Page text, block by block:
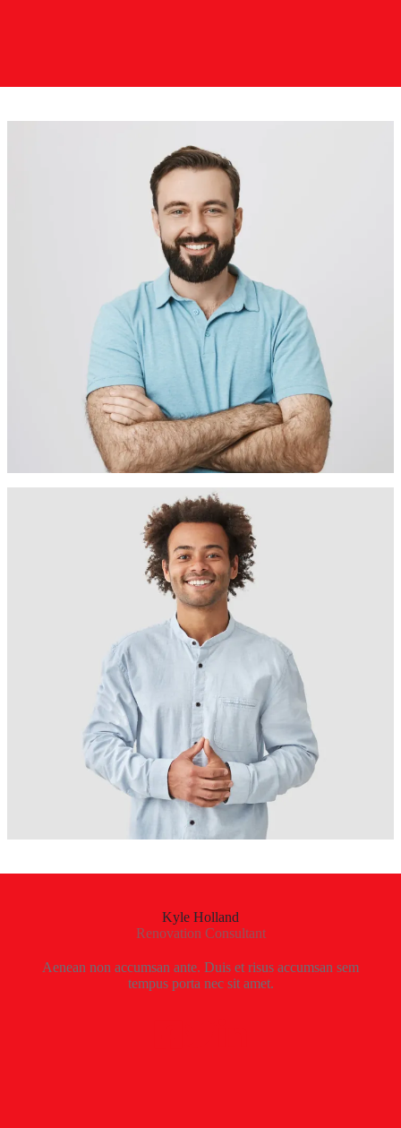
Kyle Holland
Renovation Consultant
Aenean non accumsan ante. Duis et risus accumsan sem
tempus porta nec sit amet.